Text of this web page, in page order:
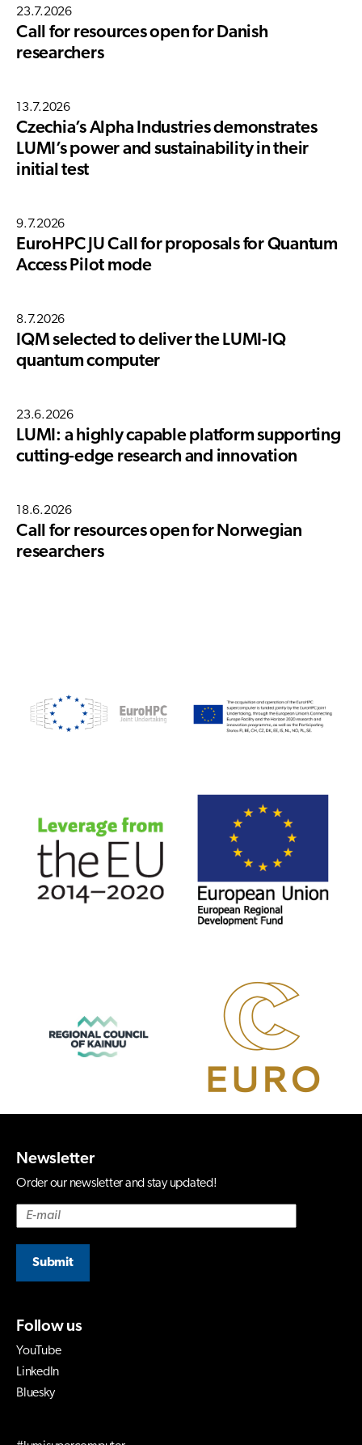
23.7.2026
Call for resources open for Danish
researchers
13.7.2026
Czechia’s Alpha Industries demonstrates
LUMI’s power and sustainability in their
initial test
9.7.2026
EuroHPC JU Call for proposals for Quantum
Access Pilot mode
8.7.2026
IQM selected to deliver the LUMI-IQ
quantum computer
23.6.2026
LUMI: a highly capable platform supporting
cutting-edge research and innovation
18.6.2026
Call for resources open for Norwegian
researchers
Newsletter
Order our newsletter and stay updated!
Submit
Follow us
YouTube
LinkedIn
Bluesky